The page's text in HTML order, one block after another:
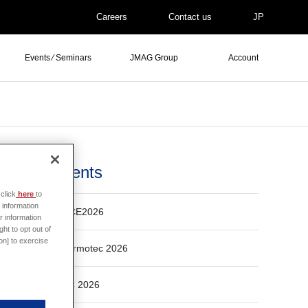
Careers Contact us JP
Events ⁄ Seminars JMAG Group Account
Events
ECCE2026
Thermotec 2026
ASC 2026
here to
information
to opt out of
to exercise